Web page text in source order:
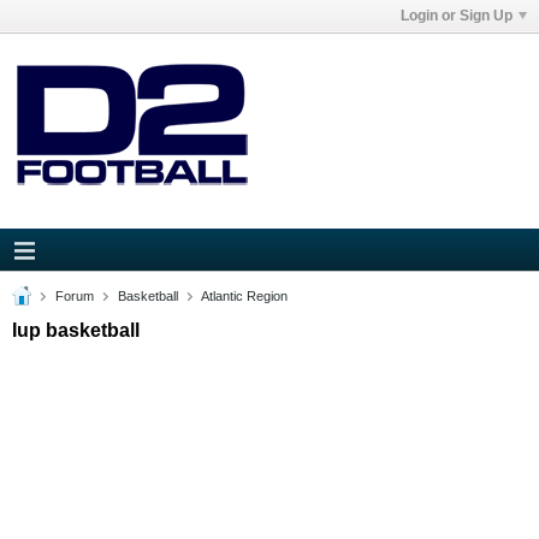
Login or Sign Up
Forum Basketball Atlantic Region
Iup basketball